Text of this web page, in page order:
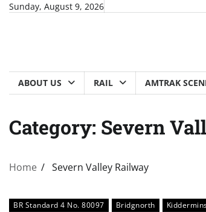
SkipSunday, August 9, 2026
ABOUT US RAIL AMTRAK
Category: Severn
Home Severn Valley Railway
BR Standard 4 No. 80097 Bridgnorth